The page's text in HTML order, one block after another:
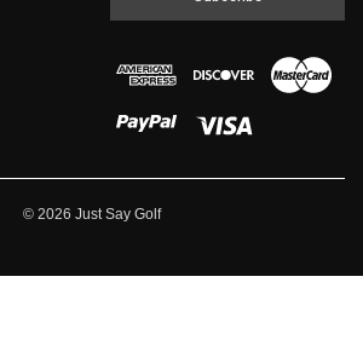
© 2026 Just Say Golf